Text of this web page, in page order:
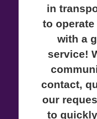
in
to
with a
service!
contact,
our
to